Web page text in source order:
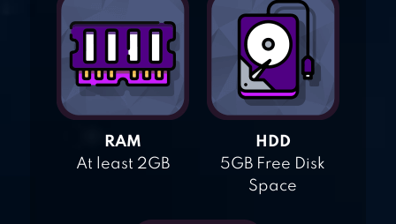
RAM
At least 2GB
HDD
5GB Free Disk
Space